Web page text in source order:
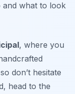
and what to look
, where you
don’t hesitate
head to the